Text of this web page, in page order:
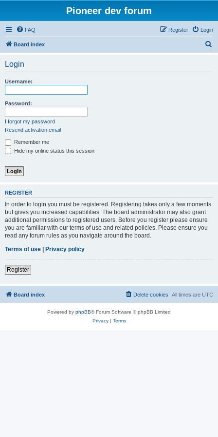
Pioneer dev forum
FAQ Login
Register
Board index
Login
Username:
Password:
I forgot my password
Resend activation email
Remember me
Hide my online status this session
REGISTER
In order to login you must be registered. Registering takes only a few moments
but gives you increased capabilities. The board administrator may also grant
additional permissions to registered users. Before you register please ensure
you are familiar with our terms of use and related policies. Please ensure you
read any forum rules as you navigate around the board.
Terms of use | Privacy policy
Register
Board index All times are UTC
Delete cookies
Powered by phpBB® Forum Software © phpBB Limited
Privacy| Terms